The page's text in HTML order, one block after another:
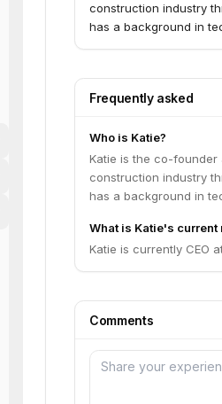
construction industry
has a background in
Frequently asked
Who is Katie?
Katie is the co-founder
construction industry
has a background in
What is Katie's current
Katie is currently CEO
Comments